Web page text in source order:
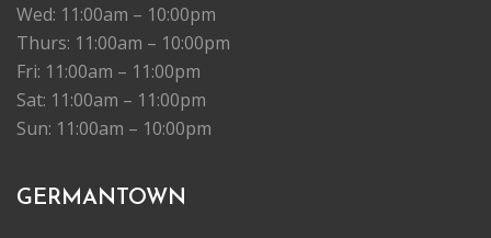
Wed: 11:00am – 10:00pm
Thurs: 11:00am – 10:00pm
Fri: 11:00am – 11:00pm
Sat: 11:00am – 11:00pm
Sun: 11:00am – 10:00pm
GERMANTOWN